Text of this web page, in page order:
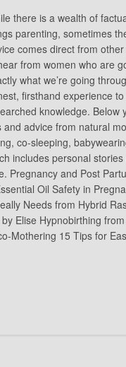
there is a wealth of
parenting, sometimes
comes direct from
from women who are
what we’re going
firsthand experience
knowledge. Below
and advice from natural
co-sleeping,
includes personal
Pregnancy and Post
Oil Safety in
Needs from Hybrid
Elise Hypnobirthing
Mothering 15 Tips for